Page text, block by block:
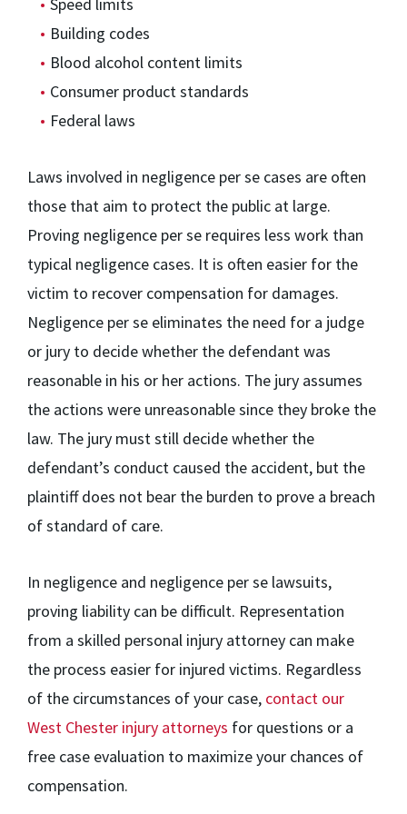
Building codes
Blood alcohol content limits
Consumer product standards
Federal laws
Laws involved in negligence per se cases are often
those that aim to protect the public at large.
Proving negligence per se requires less work than
typical negligence cases. It is often easier for the
victim to recover compensation for damages.
Negligence per se eliminates the need for a judge
or jury to decide whether the defendant was
reasonable in his or her actions. The jury assumes
the actions were unreasonable since they broke the
law. The jury must still decide whether the
defendant’s conduct caused the accident, but the
plaintiff does not bear the burden to prove a breach
of standard of care.
In negligence and negligence per se lawsuits,
proving liability can be difficult. Representation
from a skilled personal injury attorney can make
the process easier for injured victims. Regardless
of the circumstances of your case, contact our
West Chester injury attorneys for questions or a
free case evaluation to maximize your chances of
compensation.